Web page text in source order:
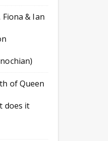
& Ian
of Queen
does it